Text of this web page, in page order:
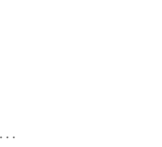
...